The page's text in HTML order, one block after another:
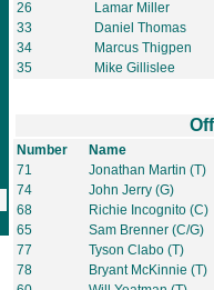
26
Lamar Miller
33
Daniel Thomas
34
Marcus Thigpen
35
Mike Gillislee
Number
Name
71
Jonathan Martin (T)
74
John Jerry (G)
68
Richie Incognito (C)
65
Sam Brenner (C/G)
77
Tyson Clabo (T)
78
Bryant McKinnie (T)